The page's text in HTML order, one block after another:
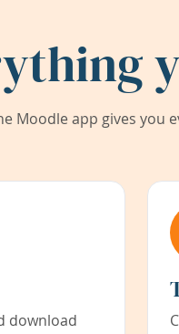
Moodle app gives you
download